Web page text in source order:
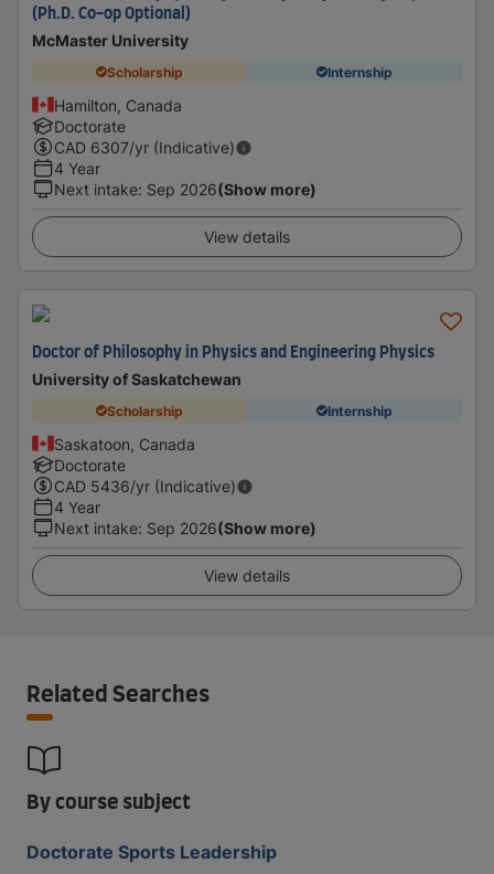
(Ph.D. Co-op Optional)
McMaster University
Scholarship Internship
Hamilton, Canada
Doctorate
CAD 6307/yr (Indicative)
4 Year
Next intake: Sep 2026(Show more)
View details
Doctor of Philosophy in Physics and Engineering Physics
University of Saskatchewan
Scholarship Internship
Saskatoon, Canada
Doctorate
CAD 5436/yr (Indicative)
4 Year
Next intake: Sep 2026(Show more)
View details
Related Searches
By course subject
Doctorate Sports Leadership